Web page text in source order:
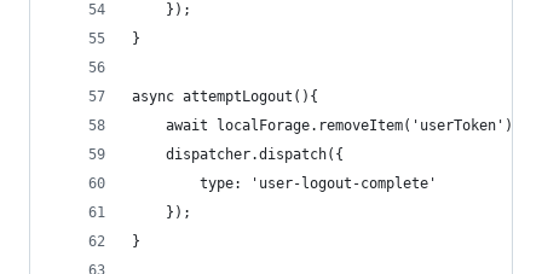
    });
}
async attemptLogout(){
    await localForage.removeItem('userToken');
    dispatcher.dispatch({
        type: 'user-logout-complete'
    });
}